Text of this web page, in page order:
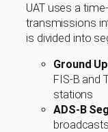
UAT uses a
transmissions
is divided into
Ground
FIS-B and
stations
ADS-B
broadcasts